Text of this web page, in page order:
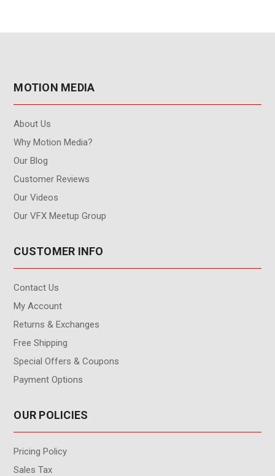
MOTION MEDIA
About Us
Why Motion Media?
Our Blog
Customer Reviews
Our Videos
Our VFX Meetup Group
CUSTOMER INFO
Contact Us
My Account
Returns & Exchanges
Free Shipping
Special Offers & Coupons
Payment Options
OUR POLICIES
Pricing Policy
Sales Tax